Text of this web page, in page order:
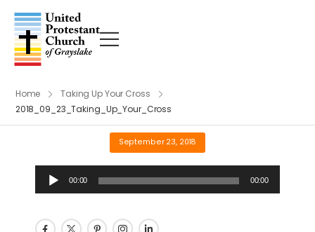
Home
Taking Up Your Cross
2018_09_23_Taking_Up_Your_Cross
September 23, 2018
Audio
Player
00:00 00:00